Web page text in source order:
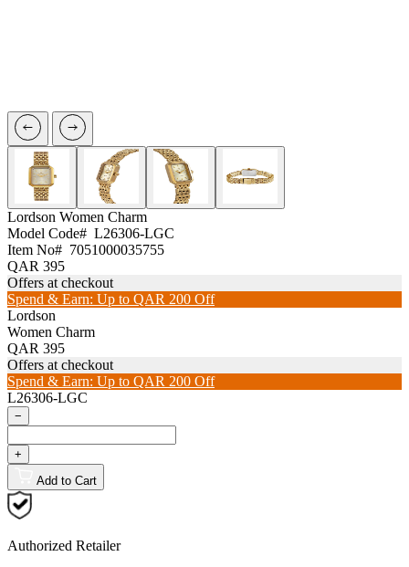
Lordson Women Charm
Model Code# L26306-LGC
Item No# 7051000035755
QAR 395
Offers at checkout
Spend & Earn: Up to QAR 200 Off
Lordson
Women Charm
QAR 395
Offers at checkout
Spend & Earn: Up to QAR 200 Off
L26306-LGC
−
+
Add to Cart
Authorized Retailer